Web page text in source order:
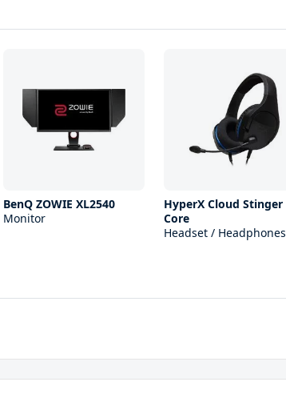
BenQ ZOWIE XL2540
Monitor
HyperX Cloud Stinger
Core
Headset / Headphones